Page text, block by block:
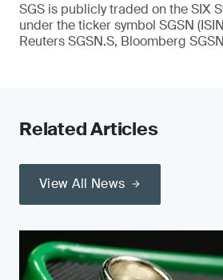
SGS is publicly traded on the SIX
under the ticker symbol SGSN
Reuters SGSN.S, Bloomberg
Related Articles
View All News